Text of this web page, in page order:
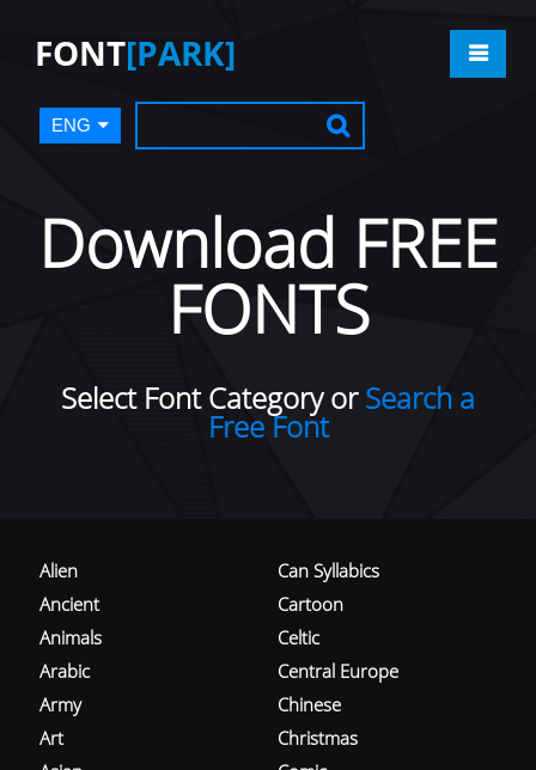
FONT[PARK]
ENG
Download FREE
FONTS
Select Font Category orSearch a
Free Font
Alien
Ancient
Animals
Arabic
Army
Art
Can Syllabics
Cartoon
Celtic
Central Europe
Chinese
Christmas